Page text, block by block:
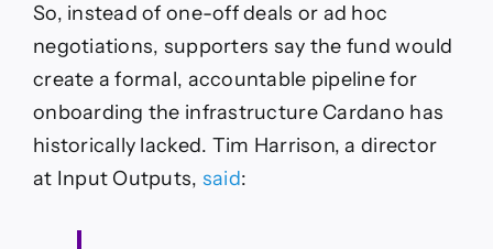
So, instead of one-off deals or ad hoc
negotiations, supporters say the fund would
create a formal, accountable pipeline for
onboarding the infrastructure Cardano has
historically lacked. Tim Harrison, a director
at Input Outputs, said: